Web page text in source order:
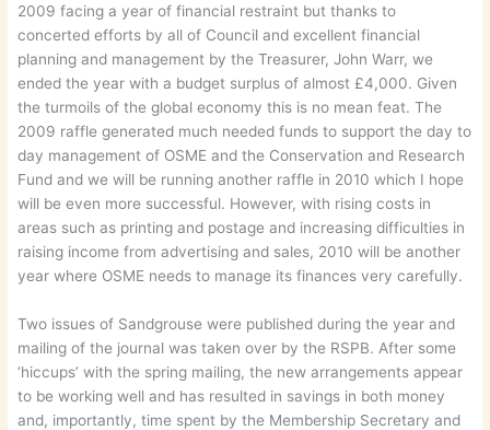
2009 facing a year of financial restraint but thanks to
concerted efforts by all of Council and excellent financial
planning and management by the Treasurer, John Warr, we
ended the year with a budget surplus of almost £4,000. Given
the turmoils of the global economy this is no mean feat. The
2009 raffle generated much needed funds to support the day to
day management of OSME and the Conservation and Research
Fund and we will be running another raffle in 2010 which I hope
will be even more successful. However, with rising costs in
areas such as printing and postage and increasing difficulties in
raising income from advertising and sales, 2010 will be another
year where OSME needs to manage its finances very carefully.
Two issues of Sandgrouse were published during the year and
mailing of the journal was taken over by the RSPB. After some
‘hiccups’ with the spring mailing, the new arrangements appear
to be working well and has resulted in savings in both money
and, importantly, time spent by the Membership Secretary and